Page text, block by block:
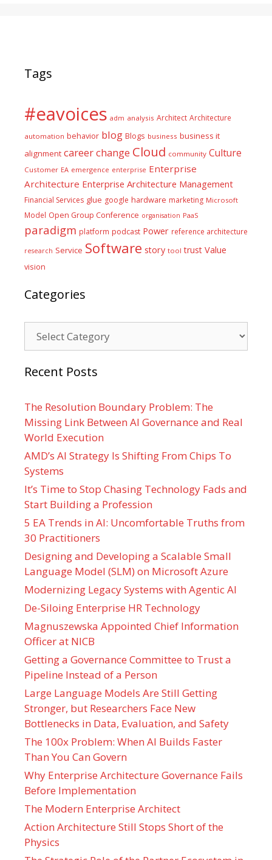
Tags
#eavoices adm analysis Architect Architecture
automation behavior blog Blogs business business it
alignment careerchange Cloud community Culture
Customer EA emergence enterprise Enterprise
Architecture Enterprise Architecture Management
Financial Services glue google hardware marketing Microsoft
Model Open Group Conference organisation PaaS
paradigm platform podcast Power reference architecture
research Service Software story tool trust Value
vision
Categories
Recent Posts
The Resolution Boundary Problem: The
Missing Link Between AI Governance and Real
World Execution
AMD’s AI Strategy Is Shifting From Chips To
Systems
It’s Time to Stop Chasing Technology Fads and
Start Building a Profession
5 EA Trends in AI: Uncomfortable Truths from
30 Practitioners
Designing and Developing a Scalable Small
Language Model (SLM) on Microsoft Azure
Modernizing Legacy Systems with Agentic AI
De-Siloing Enterprise HR Technology
Magnuszewska Appointed Chief Information
Officer at NICB
Getting a Governance Committee to Trust a
Pipeline Instead of a Person
Large Language Models Are Still Getting
Stronger, but Researchers Face New
Bottlenecks in Data, Evaluation, and Safety
The 100x Problem: When AI Builds Faster
Than You Can Govern
Why Enterprise Architecture Governance Fails
Before Implementation
The Modern Enterprise Architect
Action Architecture Still Stops Short of the
Physics